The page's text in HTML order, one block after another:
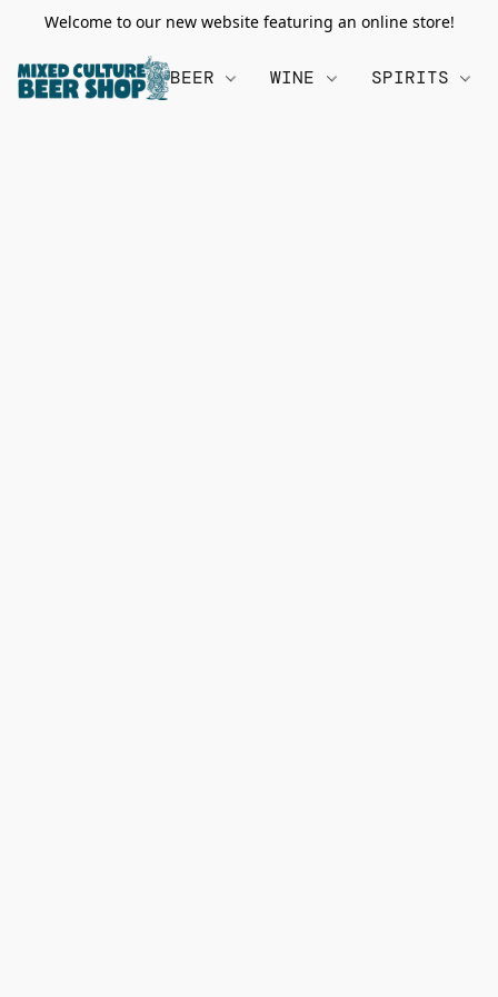
Welcome to our new website featuring an online store!
BEER WINE SPIRITS